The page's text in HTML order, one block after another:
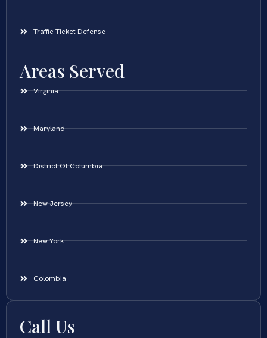
Traffic Ticket Defense
Areas Served
Virginia
Maryland
District Of Columbia
New Jersey
New York
Colombia
Call Us